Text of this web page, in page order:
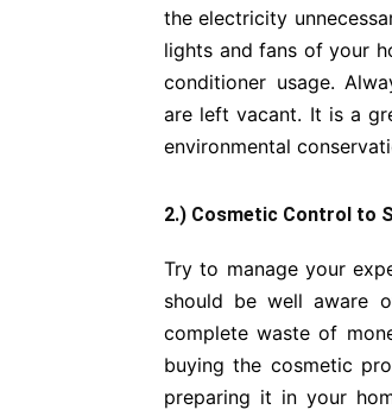
the electricity
lights and fans of your
conditioner usage.
are left vacant. It is a
environmental
2.) Cosmetic Control to
Try to manage your
should be well aware
complete waste of
buying the cosmetic
preparing it in your